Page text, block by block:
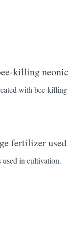
killing
with bee-
fertilizer
used in cultivation.